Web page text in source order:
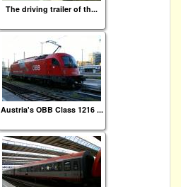
The driving trailer of th...
Austria's OBB Class 1216 ...